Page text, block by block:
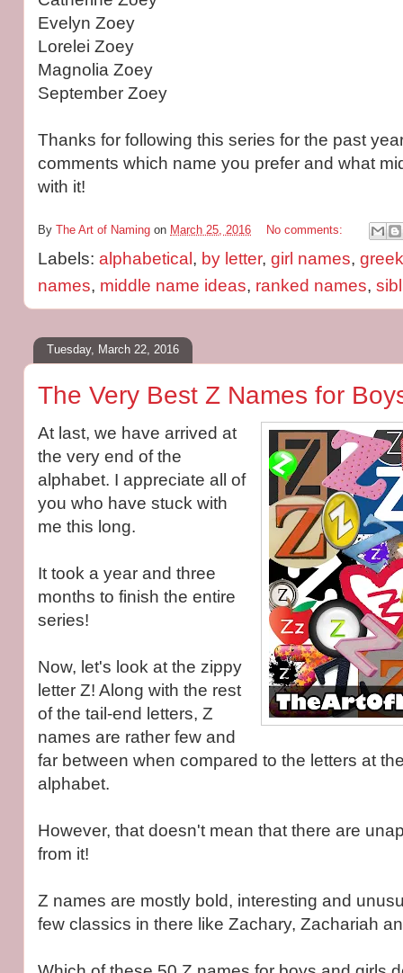
Evelyn Zoey
Lorelei Zoey
Magnolia Zoey
September Zoey
Thanks for following this series for the past
comments which name you prefer and what
with it!
By The Art of Naming on March 25, 2016 No comments:
Labels: alphabetical, by letter, girl names,
names, middle name ideas, ranked names,
Tuesday, March 22, 2016
The Very Best Z Names for
At last, we have arrived at
the very end of the
alphabet. I appreciate all of
you who have stuck with
me this long.
It took a year and three
months to finish the entire
series!
Now, let's look at the zippy
letter Z! Along with the rest
of the tail-end letters, Z
names are rather few and
far between when compared to the letters at
alphabet.
However, that doesn't mean that there are
from it!
Z names are mostly bold, interesting and
few classics in there like Zachary, Zachariah